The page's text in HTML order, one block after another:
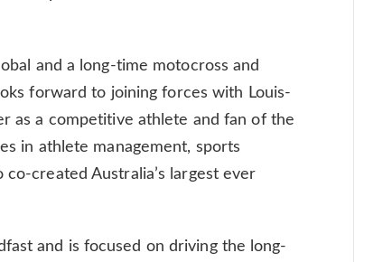
and a long-time motocross and
forward to joining forces with Louis-
as a competitive athlete and fan of the
in athlete management, sports
created Australia’s largest ever
and is focused on driving the long-